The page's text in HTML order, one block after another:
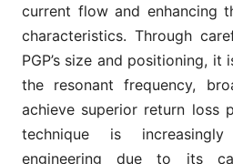
current flow and enhancing
characteristics. Through
PGP’s size and positioning,
the resonant frequency,
achieve superior return loss
technique is
engineering due to its